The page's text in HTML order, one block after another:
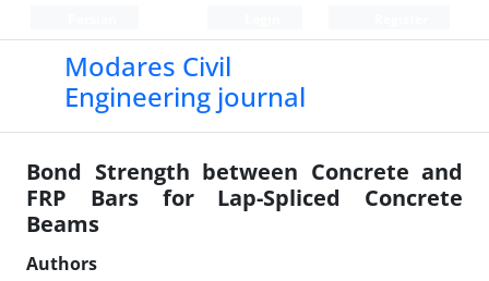
Modares Civil
Engineering journal
Bond Strength between Concrete and
FRP Bars for Lap-Spliced Concrete
Beams
Authors